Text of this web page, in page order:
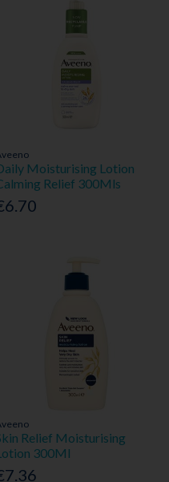
Moisturising Lotion
Relief 300Mls
Relief Moisturising
300Ml